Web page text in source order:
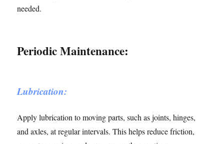
needed.
Periodic Maintenance:
Lubrication:
Apply lubrication to moving parts, such as joints, hinges,
and axles, at regular intervals. This helps reduce friction,